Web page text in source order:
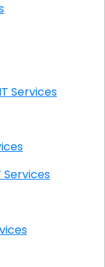
Onsite IT Services
IT Services